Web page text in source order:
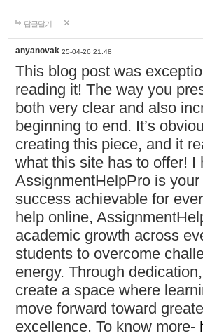
답글달기
anyanovak 25-04-26 21:48
This blog post was
reading it! The way you
both very clear and also
beginning to end. It’s
creating this piece, and it
what this site has to offer!
AssignmentHelpPro is
success achievable for
help online,
academic growth across
students to overcome
energy. Through
create a space where
move forward toward
excellence. To know more-